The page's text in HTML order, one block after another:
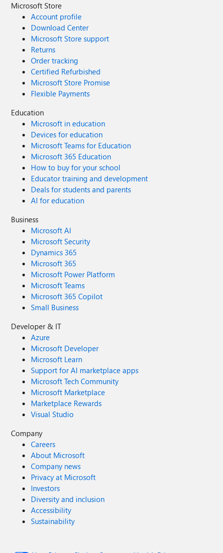
Microsoft Store
Account profile
Download Center
Microsoft Store support
Returns
Order tracking
Certified Refurbished
Microsoft Store Promise
Flexible Payments
Education
Microsoft in education
Devices for education
Microsoft Teams for Education
Microsoft 365 Education
How to buy for your school
Educator training and development
Deals for students and parents
AI for education
Business
Microsoft AI
Microsoft Security
Dynamics 365
Microsoft 365
Microsoft Power Platform
Microsoft Teams
Microsoft 365 Copilot
Small Business
Developer & IT
Azure
Microsoft Developer
Microsoft Learn
Support for AI marketplace apps
Microsoft Tech Community
Microsoft Marketplace
Marketplace Rewards
Visual Studio
Company
Careers
About Microsoft
Company news
Privacy at Microsoft
Investors
Diversity and inclusion
Accessibility
Sustainability